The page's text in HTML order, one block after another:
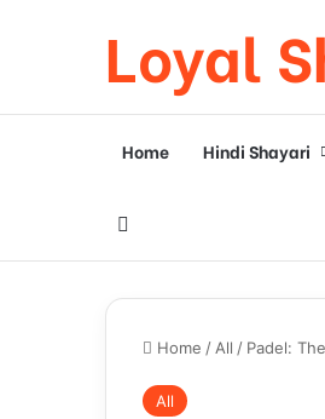
Loyal
Home Hindi Shayari
Home / All / Padel:
All